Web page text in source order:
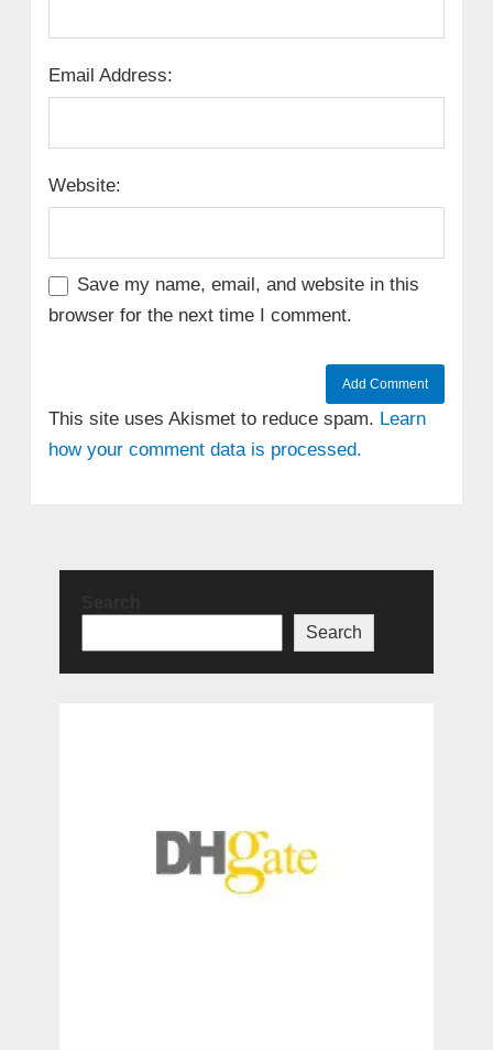
Email Address:
Website:
Save my name, email, and website in this
browser for the next time I comment.
This site uses Akismet to reduce spam. Learn
how your comment data is processed.
Search